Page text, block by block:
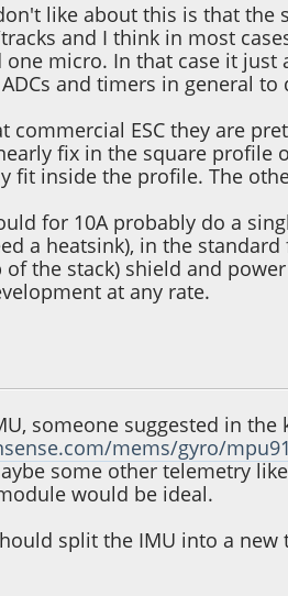
like about this is that the
and I think in most
micro. In that case it
and timers in general to
commercial ESC they are
fix in the square profile
fit inside the profile. The
for 10A probably do a
a heatsink), in the
of the stack) shield and
at any rate.
someone suggested in
mems/gyro/
some other telemetry
would be ideal.
split the IMU into a new